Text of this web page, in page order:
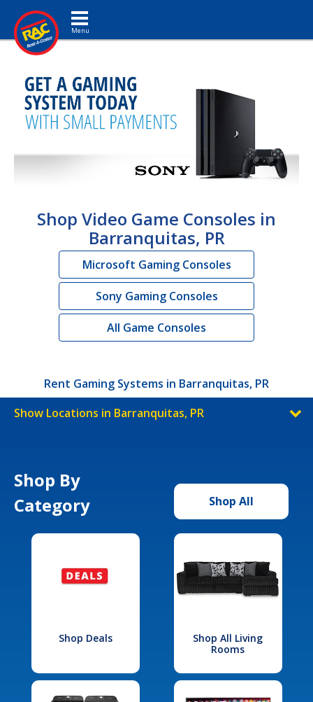
Toggle navigation
Shop Video Game Consoles in
Barranquitas, PR
Microsoft Gaming Consoles
Sony Gaming Consoles
All Game Consoles
Rent Gaming Systems in Barranquitas, PR
Show Locations in Barranquitas, PR
Shop By
Category
Shop All
Shop Deals
Shop All Living
Rooms